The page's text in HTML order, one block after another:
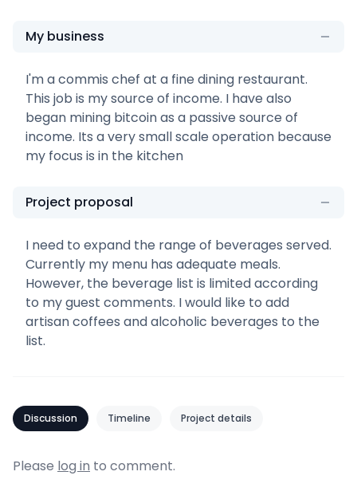
My business
I'm a commis chef at a fine dining restaurant.
This job is my source of income. I have also
began mining bitcoin as a passive source of
income. Its a very small scale operation because
my focus is in the kitchen
Project proposal
I need to expand the range of beverages served.
Currently my menu has adequate meals.
However, the beverage list is limited according
to my guest comments. I would like to add
artisan coffees and alcoholic beverages to the
list.
Discussion Timeline Project details
Please log in to comment.